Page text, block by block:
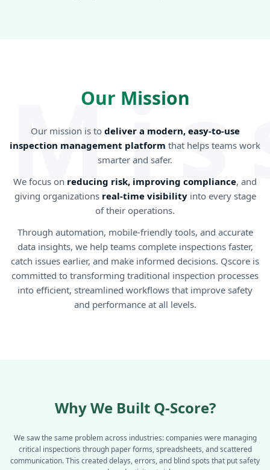
Our Mission
Our mission is to deliver a modern, easy-to-use
inspection management platform that helps teams work
smarter and safer.
We focus on reducing risk, improving compliance, and
giving organizations real-time visibilityinto every stage
of their operations.
Through automation, mobile-friendly tools, and accurate
data insights, we help teams complete inspections faster,
catch issues earlier, and make informed decisions. Qscore is
committed to transforming traditional inspection processes
into efficient, streamlined workflows that improve safety
and performance at all levels.
Why We Built Q-Score?
We saw the same problem across industries: companies were managing
critical inspections through paper forms, spreadsheets, and scattered
communication. This created delays, errors, and blind spots that put safety